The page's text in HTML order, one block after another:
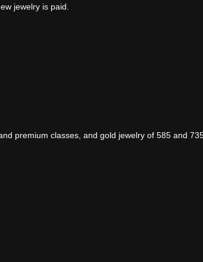
jewelry is paid.
premium classes, and gold jewelry of 585 and